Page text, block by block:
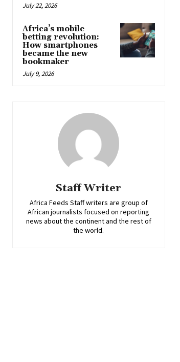
July 22, 2026
Africa’s mobile
betting revolution:
How smartphones
became the new
bookmaker
July 9, 2026
Staff Writer
Africa Feeds Staff writers are group of
African journalists focused on reporting
news about the continent and the rest of
the world.